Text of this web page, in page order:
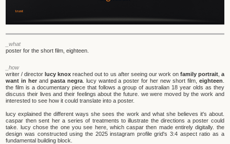
_what
poster for the short film, eighteen.
_how
writer / directorlucy knox reached out to us after seeing our work on family portrait, a
want in her and pasta negra. lucy wanted a poster for her new short film, eighteen
the film is a documentary piece that follows a group of australian 18 year olds as they
discuss their lives and their feelings about the future. we were moved by the work and
interested to see how it could translate into a poster.
lucy explained the different ways she sees the work and what she believes it's about.
caspar then sent her a series of treatments to illustrate the directions a poster could
take. lucy chose the one you see here, which caspar then made entirely digitally. the
design was constructed using the 2025 instagram profile grid's 3:4 aspect ratio as a
fundamental building block.